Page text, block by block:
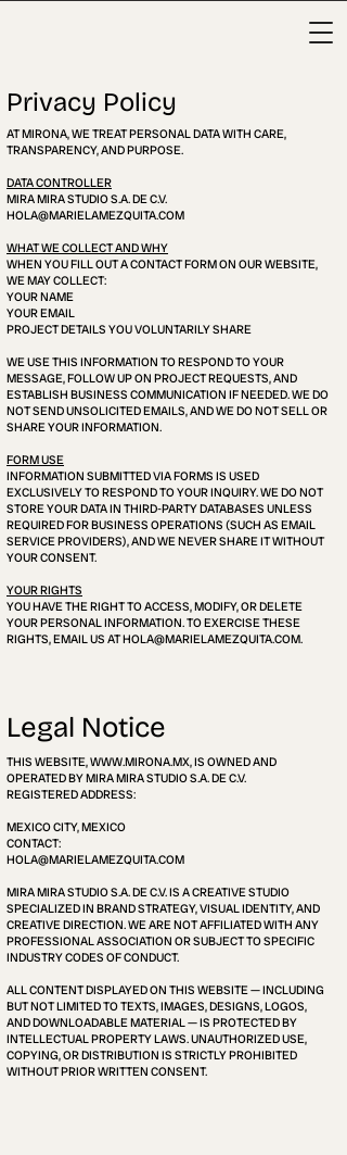
Privacy Policy
AT MIRONA, WE TREAT PERSONAL DATA WITH CARE,
TRANSPARENCY, AND PURPOSE.
DATA CONTROLLER
MIRA MIRA STUDIO S.A. DE C.V.
HOLA@MARIELAMEZQUITA.COM
WHAT WE COLLECT AND WHY
WHEN YOU FILL OUT A CONTACT FORM ON OUR WEBSITE,
WE MAY COLLECT:
YOUR NAME
YOUR EMAIL
PROJECT DETAILS YOU VOLUNTARILY SHARE
WE USE THIS INFORMATION TO RESPOND TO YOUR
MESSAGE, FOLLOW UP ON PROJECT REQUESTS, AND
ESTABLISH BUSINESS COMMUNICATION IF NEEDED. WE DO
NOT SEND UNSOLICITED EMAILS, AND WE DO NOT SELL OR
SHARE YOUR INFORMATION.
FORM USE
INFORMATION SUBMITTED VIA FORMS IS USED
EXCLUSIVELY TO RESPOND TO YOUR INQUIRY. WE DO NOT
STORE YOUR DATA IN THIRD-PARTY DATABASES UNLESS
REQUIRED FOR BUSINESS OPERATIONS (SUCH AS EMAIL
SERVICE PROVIDERS), AND WE NEVER SHARE IT WITHOUT
YOUR CONSENT.
YOUR RIGHTS
YOU HAVE THE RIGHT TO ACCESS, MODIFY, OR DELETE
YOUR PERSONAL INFORMATION. TO EXERCISE THESE
RIGHTS, EMAIL US AT HOLA@MARIELAMEZQUITA.COM.
Legal Notice
THIS WEBSITE,WWW.MIRONA.MX, IS OWNED AND
OPERATED BY MIRA MIRA STUDIO S.A. DE C.V.
REGISTERED ADDRESS:
MEXICO CITY, MEXICO
CONTACT:
HOLA@MARIELAMEZQUITA.COM
MIRA MIRA STUDIO S.A. DE C.V. IS A CREATIVE STUDIO
SPECIALIZED IN BRAND STRATEGY, VISUAL IDENTITY, AND
CREATIVE DIRECTION. WE ARE NOT AFFILIATED WITH ANY
PROFESSIONAL ASSOCIATION OR SUBJECT TO SPECIFIC
INDUSTRY CODES OF CONDUCT.
ALL CONTENT DISPLAYED ON THIS WEBSITE — INCLUDING
BUT NOT LIMITED TO TEXTS, IMAGES, DESIGNS, LOGOS,
AND DOWNLOADABLE MATERIAL — IS PROTECTED BY
INTELLECTUAL PROPERTY LAWS. UNAUTHORIZED USE,
COPYING, OR DISTRIBUTION IS STRICTLY PROHIBITED
WITHOUT PRIOR WRITTEN CONSENT.